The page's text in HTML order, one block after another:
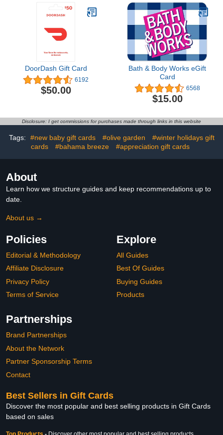
DoorDash Gift Card
6192
$50.00
Bath & Body Works eGift
Card
6568
$15.00
Disclosure: I get commissions for purchases made through links in this website
Tags: #new baby gift cards #olive garden
#winter holidays gift
cards
#bahama breeze #appreciation gift cards
About
Learn how we structure guides and keep recommendations up to
date.
About us →
Policies
Editorial & Methodology
Affiliate Disclosure
Privacy Policy
Terms of Service
Explore
All Guides
Best Of Guides
Buying Guides
Products
Partnerships
Brand Partnerships
About the Network
Partner Sponsorship Terms
Contact
Best Sellers in Gift Cards
Discover the most popular and best selling products in Gift Cards
based on sales